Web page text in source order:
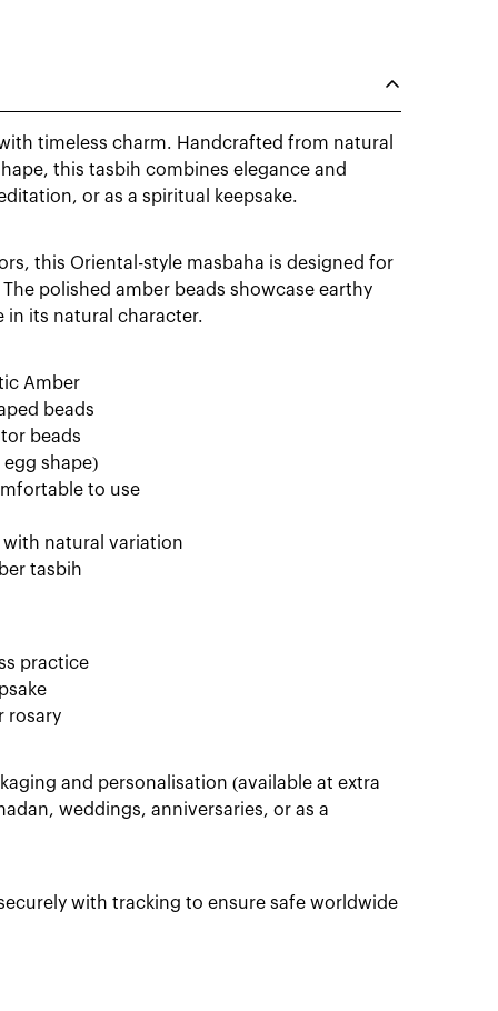
timeless charm. Handcrafted from natural
this tasbih combines elegance and
or as a spiritual keepsake.
this Oriental-style masbaha is designed for
polished amber beads showcase earthy
in its natural character.
Amber
beads
beads
egg shape)
to use
natural variation
tasbih
practice
rosary
and personalisation (available at extra
weddings, anniversaries, or as a
with tracking to ensure safe worldwide